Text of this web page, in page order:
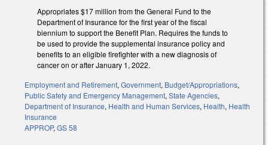
Appropriates $17 million from the General Fund to the
Department of Insurance for the first year of the fiscal
biennium to support the Benefit Plan. Requires the funds to
be used to provide the supplemental insurance policy and
benefits to an eligible firefighter with a new diagnosis of
cancer on or after January 1, 2022.
Employment and Retirement, Government, Budget/Appropriations,
Public Safety and Emergency Management, State Agencies,
Department of Insurance, Health and Human Services, Health, Health
Insurance
APPROP, GS 58